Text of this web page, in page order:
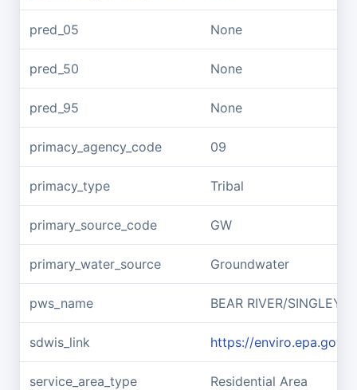
pred_05 None
pred_50 None
pred_95 None
primacy_agency_code 09
primacy_type Tribal
primary_source_code GW
primary_water_source Groundwater
pws_name BEAR RIVER/SINGLEY
sdwis_link https://enviro.epa.gov/
service_area_type Residential Area